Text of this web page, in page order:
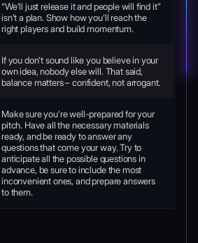
“We’ll just release it and people will find it”
isn’t a plan. Show how you’ll reach the
right players and build momentum.
If you don’t sound like you believe in your
own idea, nobody else will. That said,
balance matters – confident, not arrogant.
Make sure you’re well-prepared for your
pitch. Have all the necessary materials
ready, and be ready to answer any
questions that come your way. Try to
anticipate all the possible questions in
advance, be sure to include the most
inconvenient ones, and prepare answers
to them.